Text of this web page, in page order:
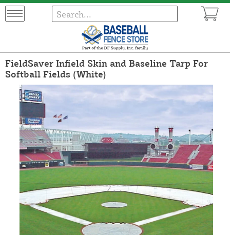
FieldSaver Infield Skin and Baseline Tarp For
Softball Fields (White)